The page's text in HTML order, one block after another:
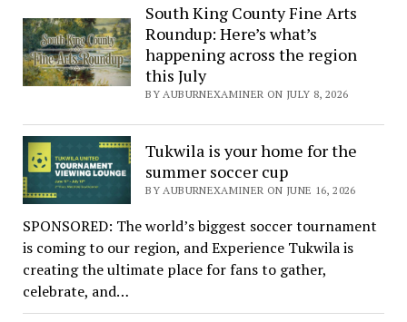
South King County Fine Arts
Roundup: Here’s what’s
happening across the region
this July
BY AUBURNEXAMINER ON JULY 8, 2026
Tukwila is your home for the
summer soccer cup
BY AUBURNEXAMINER ON JUNE 16, 2026
SPONSORED: The world’s biggest soccer tournament
is coming to our region, and Experience Tukwila is
creating the ultimate place for fans to gather,
celebrate, and…